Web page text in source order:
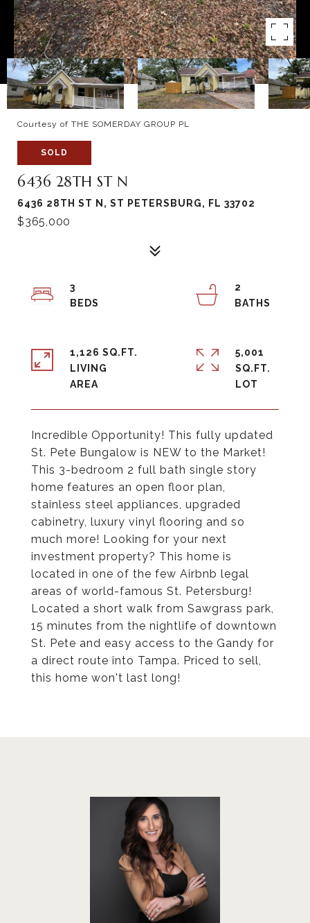
Courtesy of THE SOMERDAY GROUP PL
SOLD
6436 28TH ST N
6436 28TH ST N, ST PETERSBURG, FL 33702
$365,000
Incredible Opportunity! This fully updated
St. Pete Bungalow is NEW to the Market!
This 3-bedroom 2 full bath single story
home features an open floor plan,
stainless steel appliances, upgraded
cabinetry, luxury vinyl flooring and so
much more! Looking for your next
investment property? This home is
located in one of the few Airbnb legal
areas of world-famous St. Petersburg!
Located a short walk from Sawgrass park,
15 minutes from the nightlife of downtown
St. Pete and easy access to the Gandy for
a direct route into Tampa. Priced to sell,
this home won't last long!
3
2
1,126 SQ.FT.
LIVING
5,001
SQ.FT.